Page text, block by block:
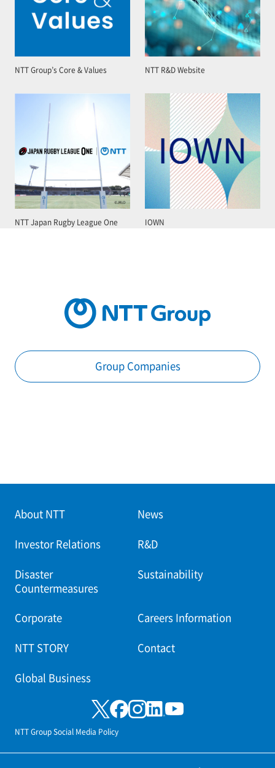
NTT Group’s Core & Values NTT R&D Website
NTT Japan Rugby League One IOWN
Group Companies
About NTT News
Investor Relations R&D
Disaster
Countermeasures
Sustainability
Corporate Careers Information
NTT STORY Contact
Global Business
NTT Group Social Media Policy